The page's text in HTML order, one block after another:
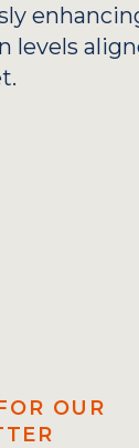
levels
OUR